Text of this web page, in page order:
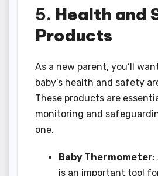
5. Health and
Products
As a new parent, you’ll
baby’s health and safety
These products are
monitoring and
one.
Baby Thermometer:
is an important tool